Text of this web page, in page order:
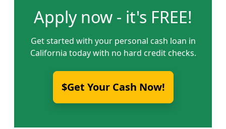
Apply now - it's FREE!
Get started with your personal cash loan in
California today with no hard credit checks.
$Get Your Cash Now!